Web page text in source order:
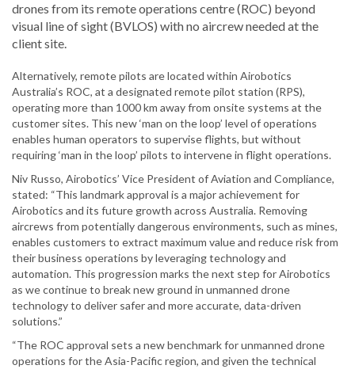
drones from its remote operations centre (ROC) beyond
visual line of sight (BVLOS) with no aircrew needed at the
client site.
Alternatively, remote pilots are located within Airobotics
Australia’s ROC, at a designated remote pilot station (RPS),
operating more than 1000 km away from onsite systems at the
customer sites. This new ‘man on the loop’ level of operations
enables human operators to supervise flights, but without
requiring ‘man in the loop’ pilots to intervene in flight operations.
Niv Russo, Airobotics’ Vice President of Aviation and Compliance,
stated: “This landmark approval is a major achievement for
Airobotics and its future growth across Australia. Removing
aircrews from potentially dangerous environments, such as mines,
enables customers to extract maximum value and reduce risk from
their business operations by leveraging technology and
automation. This progression marks the next step for Airobotics
as we continue to break new ground in unmanned drone
technology to deliver safer and more accurate, data-driven
solutions.”
“The ROC approval sets a new benchmark for unmanned drone
operations for the Asia-Pacific region, and given the technical